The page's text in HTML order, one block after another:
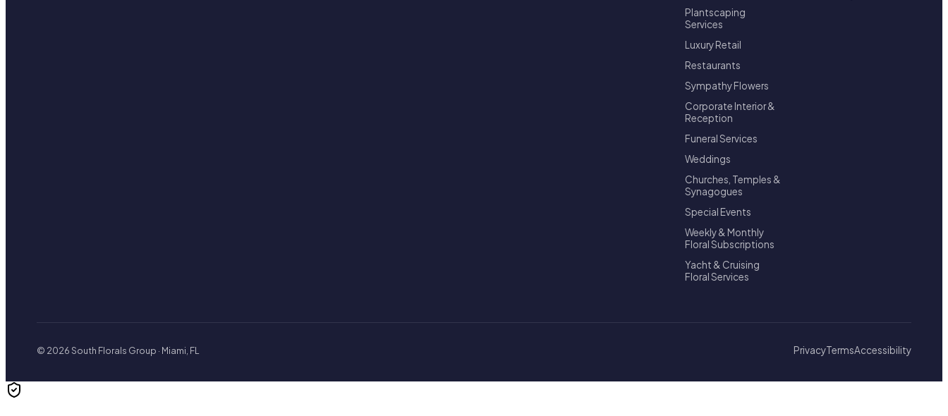
Plantscaping
Services
Luxury Retail
Restaurants
Sympathy Flowers
Corporate Interior &
Reception
Funeral Services
Weddings
Churches, Temples &
Synagogues
Special Events
Weekly & Monthly
Floral Subscriptions
Yacht & Cruising
Floral Services
© 2026 South Florals Group · Miami, FL PrivacyTermsAccessibility